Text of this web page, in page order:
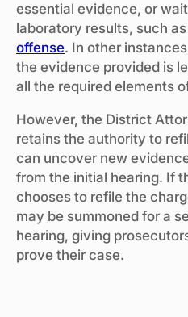
essential evidence, or
laboratory results, such as
offense. In other
the evidence provided is
all the required elements
However, the District
retains the authority to
can uncover new
from the initial hearing. If
chooses to refile the
may be summoned for a
hearing, giving
prove their case.